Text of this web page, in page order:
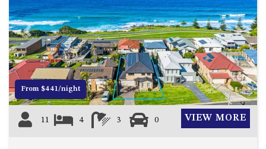
Previous Next
From $441/night
11 4 3 0 VIEW MORE